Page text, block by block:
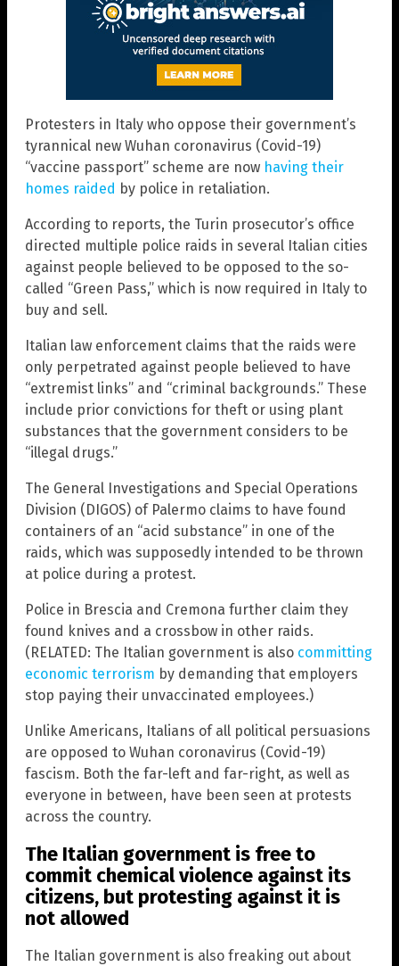
Protesters in Italy who oppose their government’s
tyrannical new Wuhan coronavirus (Covid-19)
“vaccine passport” scheme are now having their
homes raided by police in retaliation.
According to reports, the Turin prosecutor’s office
directed multiple police raids in several Italian cities
against people believed to be opposed to the so-
called “Green Pass,” which is now required in Italy to
buy and sell.
Italian law enforcement claims that the raids were
only perpetrated against people believed to have
“extremist links” and “criminal backgrounds.” These
include prior convictions for theft or using plant
substances that the government considers to be
“illegal drugs.”
The General Investigations and Special Operations
Division (DIGOS) of Palermo claims to have found
containers of an “acid substance” in one of the
raids, which was supposedly intended to be thrown
at police during a protest.
Police in Brescia and Cremona further claim they
found knives and a crossbow in other raids.
(RELATED: The Italian government is also committing
economic terrorism by demanding that employers
stop paying their unvaccinated employees.)
Unlike Americans, Italians of all political persuasions
are opposed to Wuhan coronavirus (Covid-19)
fascism. Both the far-left and far-right, as well as
everyone in between, have been seen at protests
across the country.
The Italian government is free to
commit chemical violence against its
citizens, but protesting against it is
not allowed
The Italian government is also freaking out about